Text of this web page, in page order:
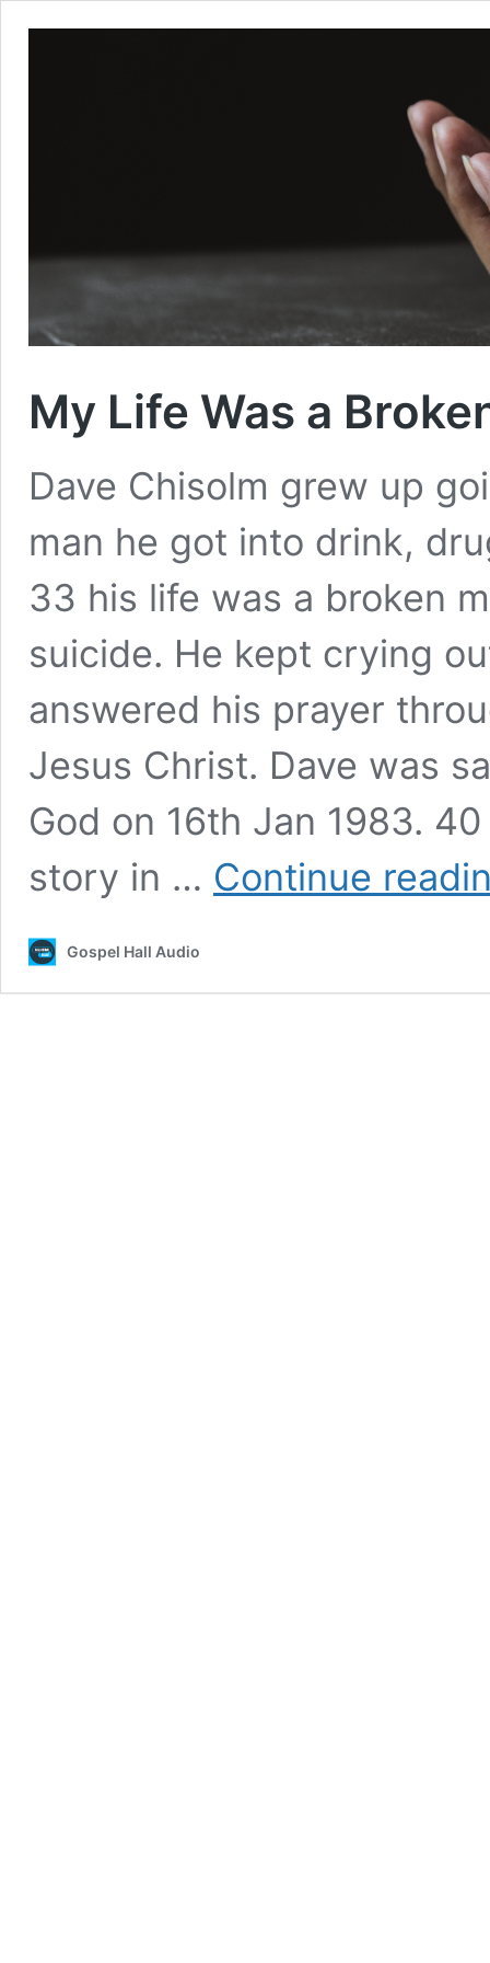
My Life Was a
Dave Chisolm grew up
man he got into drink,
33 his life was a broken
suicide. He kept crying
answered his prayer
Jesus Christ. Dave was
God on 16th Jan 1983.
story in … Continue
Gospel Hall Audio